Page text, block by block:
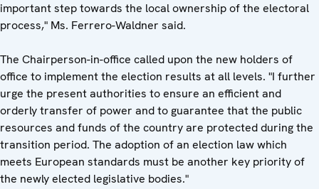
important step towards the local ownership of the electoral
process," Ms. Ferrero-Waldner said.
The Chairperson-in-office called upon the new holders of
office to implement the election results at all levels. "I further
urge the present authorities to ensure an efficient and
orderly transfer of power and to guarantee that the public
resources and funds of the country are protected during the
transition period. The adoption of an election law which
meets European standards must be another key priority of
the newly elected legislative bodies."